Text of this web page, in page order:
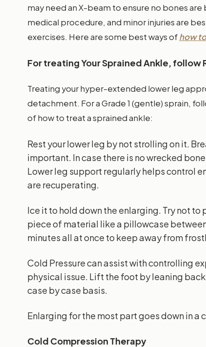
may need an X-beam to ensure no bones
medical procedure, and minor injuries are
exercises. Here are some best ways ofhow
For treating Your Sprained Ankle, follow
Treating your hyper-extended lower leg
detachment. For a Grade 1 (gentle) sprain,
of how to treat a sprained ankle:
Rest your lower leg by not strolling on it.
important. In case there is no wrecked
Lower leg support regularly helps control
are recuperating.
Ice it to hold down the enlarging. Try not
piece of material like a pillowcase
minutes all at once to keep away from
Cold Pressure can assist with controlling
physical issue. Lift the foot by leaning
case by case basis.
Enlarging for the most part goes down in a
Cold Compression Therapy